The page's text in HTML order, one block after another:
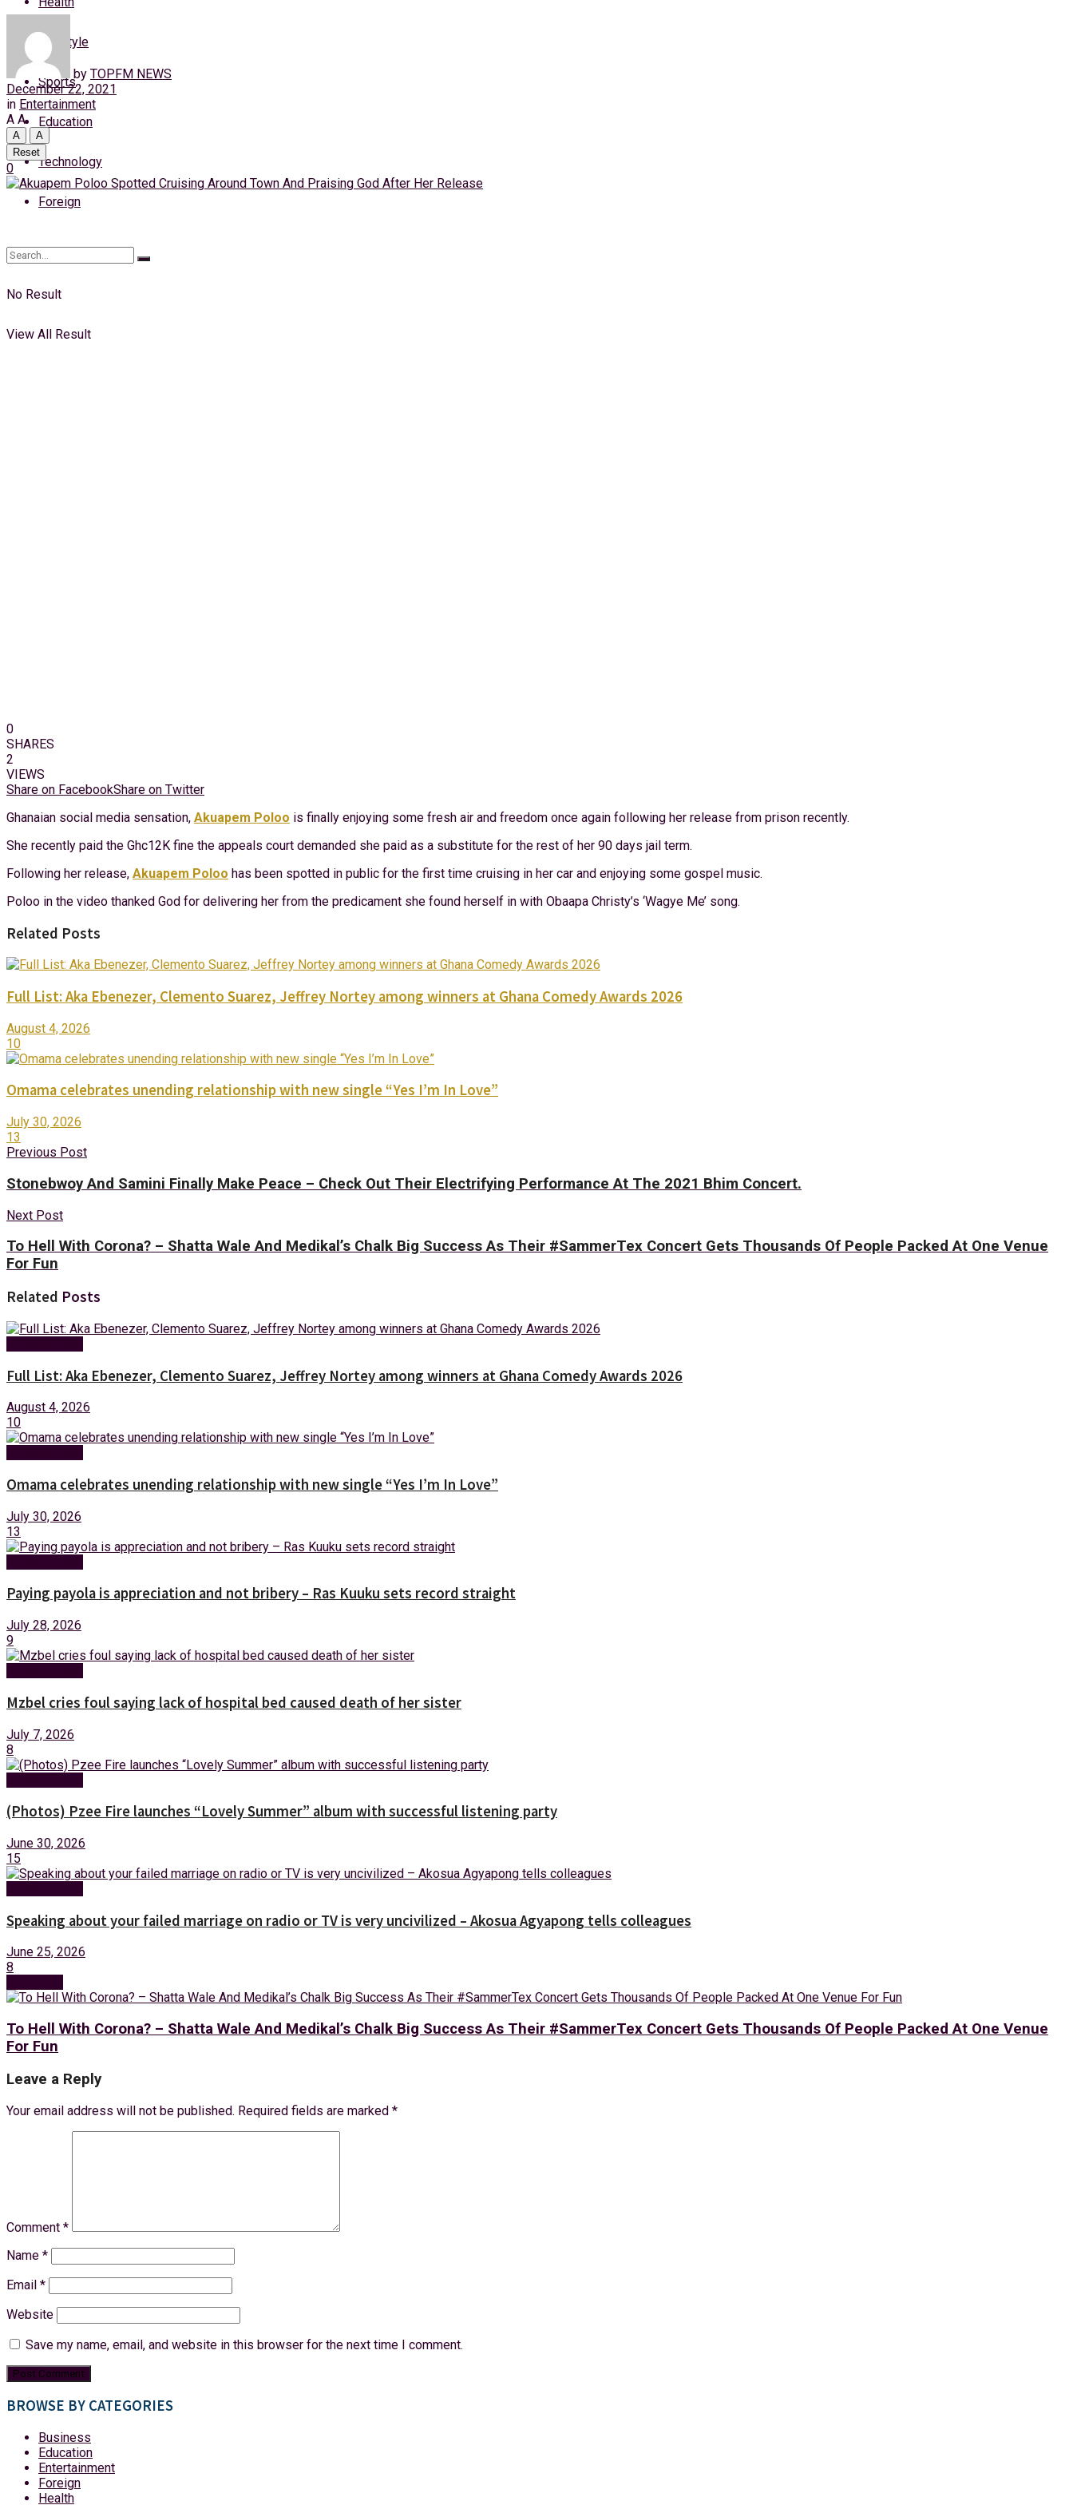
Sunday, 9 August, 2026
Login
Lifestyle
Sports
Education
Technology
Foreign
No Result
View All Result
by TOPFM NEWS
December 22, 2021
in Entertainment
A A
A
A
Reset
0
0
SHARES
2
VIEWS
Share on FacebookShare on Twitter
Ghanaian social media sensation, Akuapem Poloo is finally enjoying some fresh air and freedom once again following her release from prison recently.
She recently paid the Ghc12K fine the appeals court demanded she paid as a substitute for the rest of her 90 days jail term.
Following her release, Akuapem Poloo has been spotted in public for the first time cruising in her car and enjoying some gospel music.
Poloo in the video thanked God for delivering her from the predicament she found herself in with Obaapa Christy’s ‘Wagye Me’ song.
Related Posts
Full List: Aka Ebenezer, Clemento Suarez, Jeffrey Nortey among winners at Ghana Comedy Awards 2026
August 4, 2026
10
Omama celebrates unending relationship with new single “Yes I’m In Love”
July 30, 2026
13
Previous Post
Stonebwoy And Samini Finally Make Peace – Check Out Their Electrifying Performance At The 2021 Bhim Concert.
Next Post
To Hell With Corona? – Shatta Wale And Medikal’s Chalk Big Success As Their #SammerTex Concert Gets Thousands Of People Packed At One Venue
For Fun
Related Posts
Full List: Aka Ebenezer, Clemento Suarez, Jeffrey Nortey among winners at Ghana Comedy Awards 2026
August 4, 2026
10
Omama celebrates unending relationship with new single “Yes I’m In Love”
July 30, 2026
13
Paying payola is appreciation and not bribery – Ras Kuuku sets record straight
July 28, 2026
9
Mzbel cries foul saying lack of hospital bed caused death of her sister
July 7, 2026
8
(Photos) Pzee Fire launches “Lovely Summer” album with successful listening party
June 30, 2026
15
Speaking about your failed marriage on radio or TV is very uncivilized – Akosua Agyapong tells colleagues
June 25, 2026
8
To Hell With Corona? – Shatta Wale And Medikal’s Chalk Big Success As Their #SammerTex Concert Gets Thousands Of People Packed At One Venue
For Fun
Leave a Reply
Your email address will not be published. Required fields are marked *
Comment *
Name *
Email *
Website
Save my name, email, and website in this browser for the next time I comment.
BROWSE BY CATEGORIES
Business
Education
Entertainment
Foreign
Health